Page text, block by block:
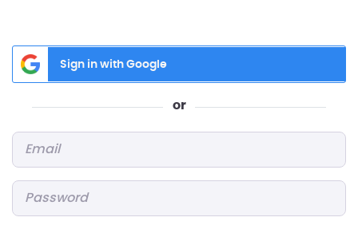
Sign in with Google
or